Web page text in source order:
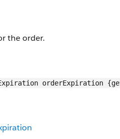
the order.
orderExpiration